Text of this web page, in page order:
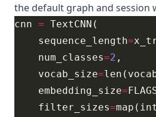
the default graph and session
cnn =
    sequence_length
=
    num_classes
=2
    vocab_size
=
    embedding_size
=
    filter_sizes
=